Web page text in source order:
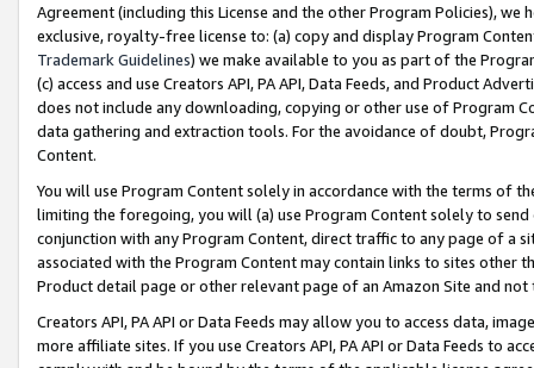
Agreement (including this License and the other Program Policies),
exclusive, royalty-free license to: (a) copy and display Program
Trademark Guidelines) we make available to you as part of the
(c) access and use Creators API, PA API, Data Feeds, and Product
does not include any downloading, copying or other use of Program
data gathering and extraction tools. For the avoidance of doubt,
Content.
You will use Program Content solely in accordance with the terms of
limiting the foregoing, you will (a) use Program Content solely to
conjunction with any Program Content, direct traffic to any page of a
associated with the Program Content may contain links to sites other
Product detail page or other relevant page of an Amazon Site and not
Creators API, PA API or Data Feeds may allow you to access data,
more affiliate sites. If you use Creators API, PA API or Data Feeds to